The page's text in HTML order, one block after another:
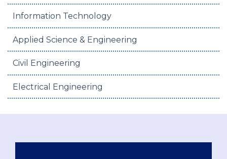
Information Technology
Applied Science & Engineering
Civil Engineering
Electrical Engineering